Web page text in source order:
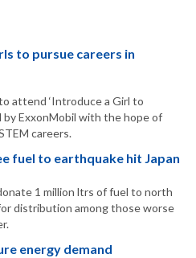
to pursue careers in
attend ‘Introduce a Girl to
ExxonMobil with the hope of
careers.
fuel to earthquake hit Japan
1 million ltrs of fuel to north
distribution among those worse
energy demand